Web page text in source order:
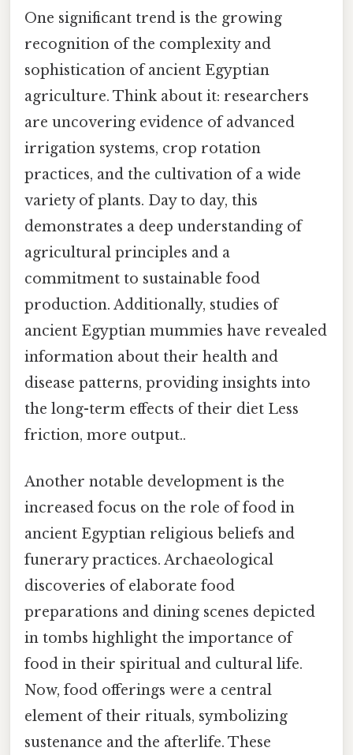
One significant trend is the growing
recognition of the complexity and
sophistication of ancient Egyptian
agriculture. Think about it: researchers
are uncovering evidence of advanced
irrigation systems, crop rotation
practices, and the cultivation of a wide
variety of plants. Day to day, this
demonstrates a deep understanding of
agricultural principles and a
commitment to sustainable food
production. Additionally, studies of
ancient Egyptian mummies have revealed
information about their health and
disease patterns, providing insights into
the long-term effects of their diet Less
friction, more output..
Another notable development is the
increased focus on the role of food in
ancient Egyptian religious beliefs and
funerary practices. Archaeological
discoveries of elaborate food
preparations and dining scenes depicted
in tombs highlight the importance of
food in their spiritual and cultural life.
Now, food offerings were a central
element of their rituals, symbolizing
sustenance and the afterlife. These